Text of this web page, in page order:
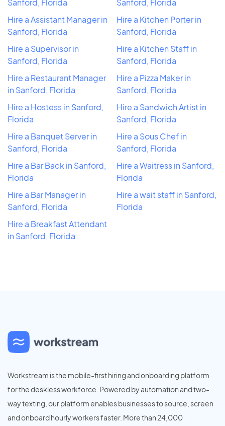
Hire a Assistant Manager in
Sanford, Florida
Hire a Supervisor in
Sanford, Florida
Hire a Restaurant Manager
in Sanford, Florida
Hire a Hostess in Sanford,
Florida
Hire a Banquet Server in
Sanford, Florida
Hire a Bar Back in Sanford,
Florida
Hire a Bar Manager in
Sanford, Florida
Hire a Breakfast Attendant
in Sanford, Florida
Hire a Kitchen Porter in
Sanford, Florida
Hire a Kitchen Staff in
Sanford, Florida
Hire a Pizza Maker in
Sanford, Florida
Hire a Sandwich Artist in
Sanford, Florida
Hire a Sous Chef in
Sanford, Florida
Hire a Waitress in Sanford,
Florida
Hire a wait staff in Sanford,
Florida
Workstream is the mobile-first hiring and onboarding platform
for the deskless workforce. Powered by automation and two-
way texting, our platform enables businesses to source, screen
and onboard hourly workers faster. More than 24,000